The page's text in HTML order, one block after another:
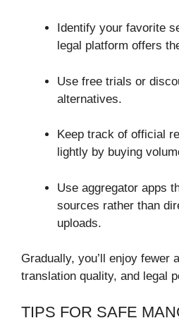
Identify your favorite
legal platform offers
Use free trials or
alternatives.
Keep track of official
lightly by buying
Use aggregator apps
sources rather than
uploads.
Gradually, you’ll enjoy fewer
translation quality, and legal
TIPS FOR SAFE